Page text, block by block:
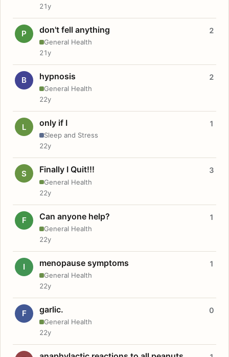
21y
P don't fell anything
General Health
2
21y
B hypnosis
General Health
2
22y
L only if I
Sleep and Stress
1
22y
S Finally I Quit!!!
General Health
3
22y
F Can anyone help?
General Health
1
22y
I menopause symptoms
General Health
1
22y
F garlic.
General Health
0
22y